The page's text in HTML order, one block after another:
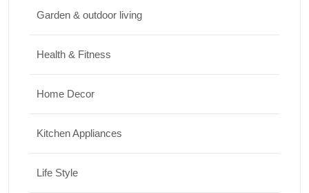
Garden & outdoor living
Health & Fitness
Home Decor
Kitchen Appliances
Life Style